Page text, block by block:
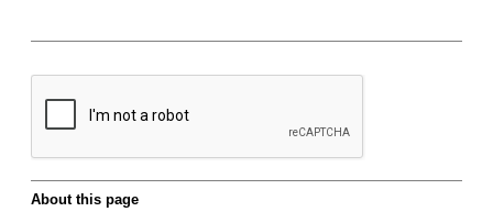
About this page